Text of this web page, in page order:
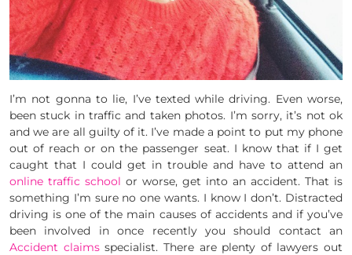
I’m not gonna to lie, I’ve texted while driving. Even worse,
been stuck in traffic and taken photos. I’m sorry, it’s not ok
and we are all guilty of it. I’ve made a point to put my phone
out of reach or on the passenger seat. I know that if I get
caught that I could get in trouble and have to attend an
online traffic school or worse, get into an accident. That is
something I’m sure no one wants. I know I don’t. Distracted
driving is one of the main causes of accidents and if you’ve
been involved in once recently you should contact an
Accident claimsspecialist. There are plenty of lawyers out